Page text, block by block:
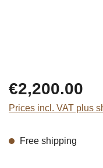
Regular price:
€2,200.00
Prices incl. VAT plus
Free shipping